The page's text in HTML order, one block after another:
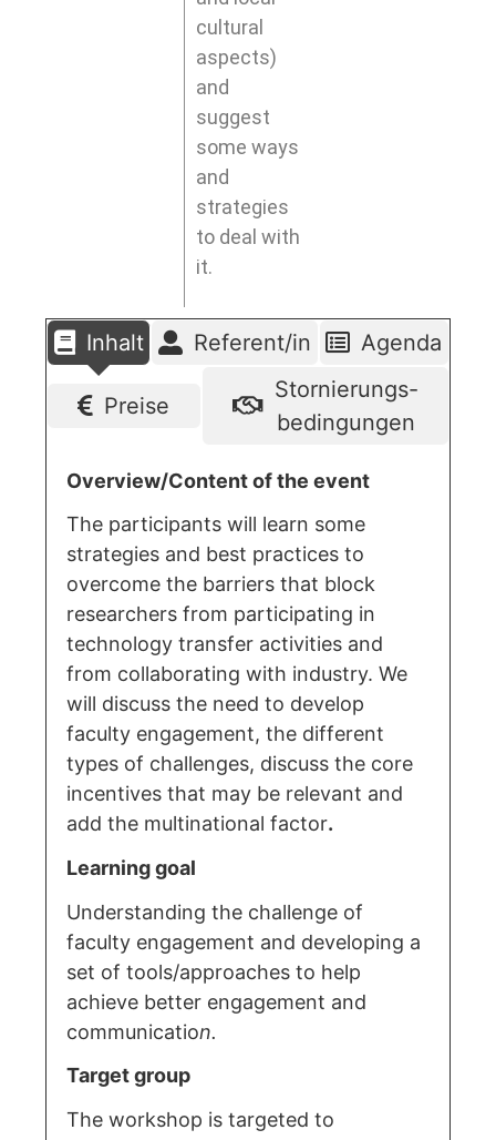
cultural
aspects)
and
suggest
some ways
and
strategies
to deal with
it.
Inhalt Referent/in Agenda
Preise
Stornierungs-
bedingungen
Overview/Content of the event
The participants will learn some
strategies and best practices to
overcome the barriers that block
researchers from participating in
technology transfer activities and
from collaborating with industry. We
will discuss the need to develop
faculty engagement, the different
types of challenges, discuss the core
incentives that may be relevant and
add the multinational factor.
Learning goal
Understanding the challenge of
faculty engagement and developing a
set of tools/approaches to help
achieve better engagement and
communication.
Target group
The workshop is targeted to